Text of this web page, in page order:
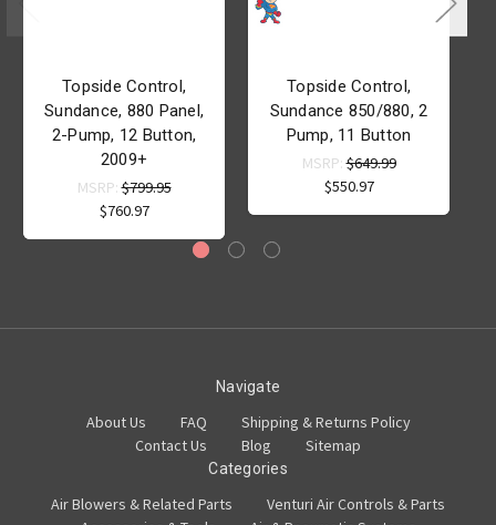
Topside Control,
Sundance, 880 Panel,
2-Pump, 12 Button,
2009+
MSRP:$799.95
$760.97
Topside Control,
Sundance 850/880, 2
Pump, 11 Button
MSRP:$649.99
$550.97
Navigate
About Us FAQ
Shipping & Returns Policy
Contact Us
Blog Sitemap
Categories
Air Blowers & Related Parts
Venturi Air Controls & Parts